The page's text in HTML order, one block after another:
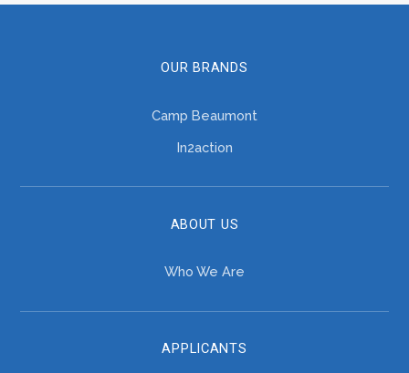
OUR BRANDS
Camp Beaumont
In2action
ABOUT US
Who We Are
APPLICANTS